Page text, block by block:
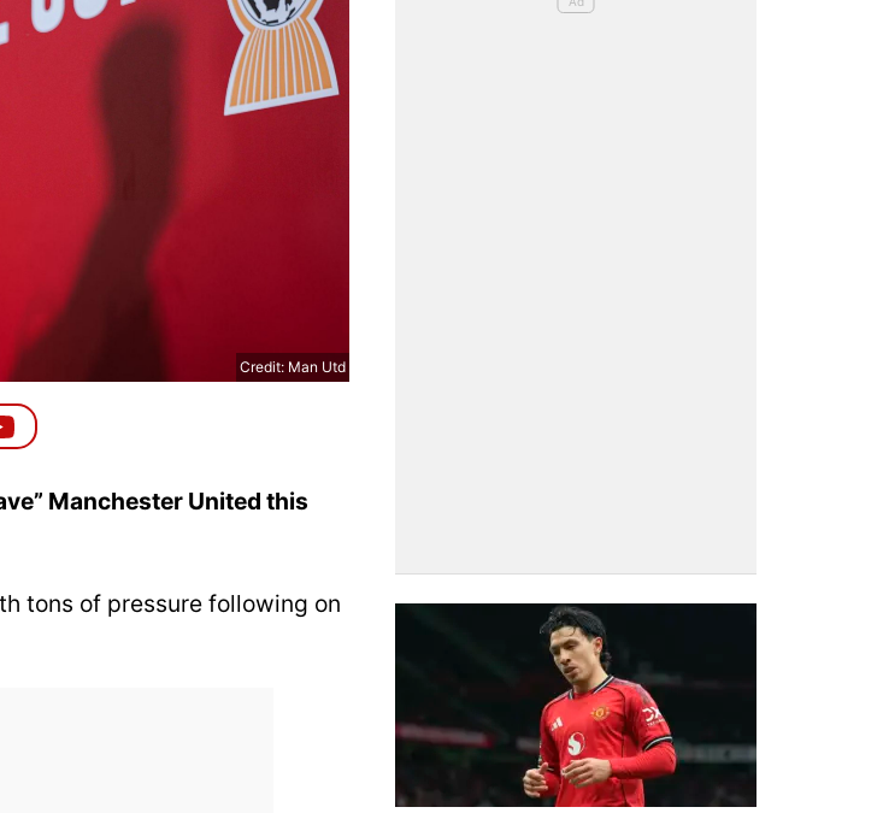
Credit: Man Utd
Manchester United this
tons of pressure following on